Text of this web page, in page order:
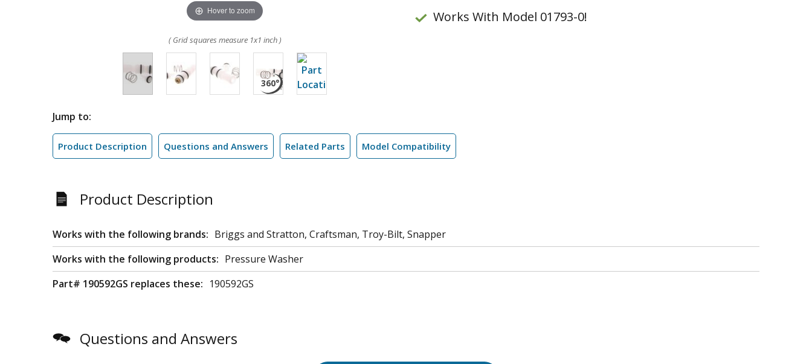
Hover to zoom
( Grid squares measure 1x1 inch )
Works With Model 01793-0!
Jump to:
Product Description Questions and Answers Related Parts Model Compatibility
Product Description
Works with the following brands: Briggs and Stratton, Craftsman, Troy-Bilt, Snapper
Works with the following products: Pressure Washer
Part# 190592GS replaces these: 190592GS
Questions and Answers